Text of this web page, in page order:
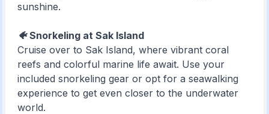
sunshine.
🐠 Snorkeling at Sak Island
Cruise over to Sak Island, where vibrant coral
reefs and colorful marine life await. Use your
included snorkeling gear or opt for a seawalking
experience to get even closer to the underwater
world.